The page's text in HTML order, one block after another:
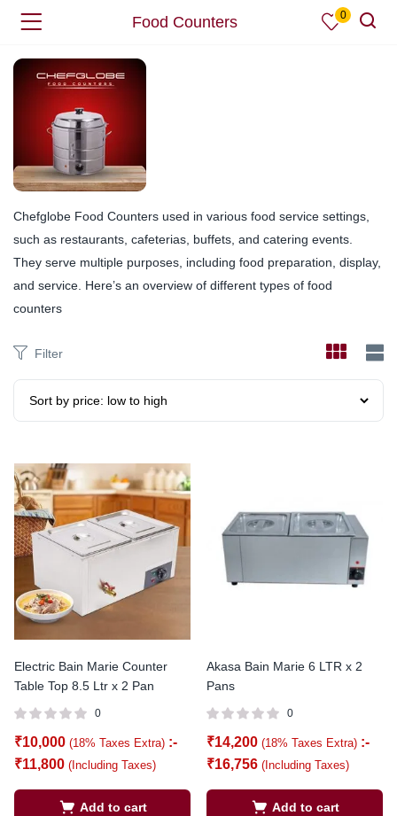
Food Counters 0
Chefglobe Food Counters used in various food service settings,
such as restaurants, cafeterias, buffets, and catering events.
They serve multiple purposes, including food preparation, display,
and service. Here’s an overview of different types of food
counters
Filter
Electric Bain Marie Counter
Table Top 8.5 Ltr x 2 Pan
0
₹10,000 (18% Taxes Extra) :-
₹11,800 (Including Taxes)
Add to cart
Akasa Bain Marie 6 LTR x 2
Pans
0
₹14,200 (18% Taxes Extra) :-
₹16,756 (Including Taxes)
Add to cart